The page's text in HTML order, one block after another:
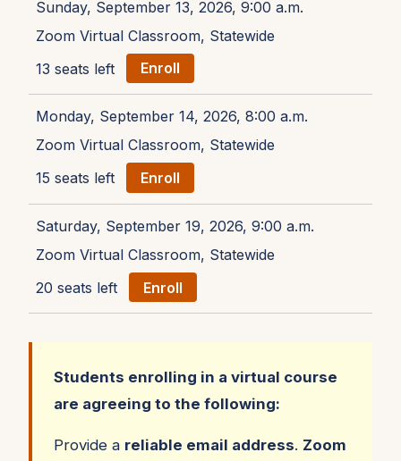
Sunday, September 13, 2026, 9:00 a.m.
Zoom Virtual Classroom, Statewide
13 seats left
Enroll
Monday, September 14, 2026, 8:00 a.m.
Zoom Virtual Classroom, Statewide
15 seats left
Enroll
Saturday, September 19, 2026, 9:00 a.m.
Zoom Virtual Classroom, Statewide
20 seats left
Enroll
Students enrolling in a virtual course
are agreeing to the following:
Provide a reliable email address. Zoom